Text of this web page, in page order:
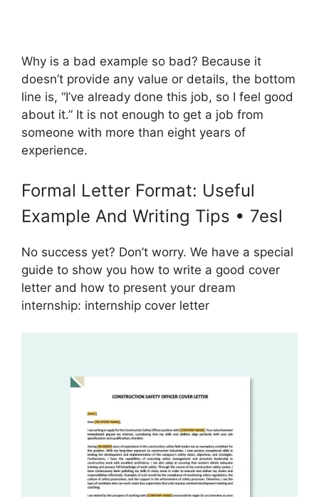
Why is a bad example so bad? Because it
doesn’t provide any value or details, the bottom
line is, “I’ve already done this job, so I feel good
about it.” It is not enough to get a job from
someone with more than eight years of
experience.
Formal Letter Format: Useful
Example And Writing Tips • 7esl
No success yet? Don’t worry. We have a special
guide to show you how to write a good cover
letter and how to present your dream
internship: internship cover letter